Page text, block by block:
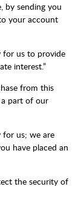
by sending you
your account
for us to provide
interest.”
from this
a part of our
for us; we are
have placed an
the security of